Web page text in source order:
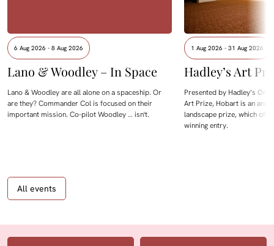
6 Aug 2026 - 8 Aug 2026
Lano & Woodley – In Space
Lano & Woodley are all alone on a spaceship. Or
are they? Commander Col is focused on their
important mission. Co-pilot Woodley … isn't.
1 Aug 2026 - 31 Aug 2026
Hadley’s Art
Presented by Hadley’s
Art Prize, Hobart is an
landscape prize, which
winning entry.
All events